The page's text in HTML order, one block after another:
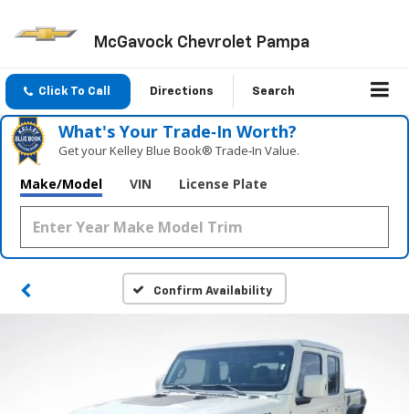
McGavock Chevrolet Pampa
Click To Call Directions Search
What's Your Trade‑In Worth?
Get your Kelley Blue Book® Trade‑In Value.
Make/Model VIN License Plate
Confirm Availability